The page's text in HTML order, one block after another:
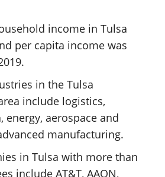
income in Tulsa
per capita income was
in the Tulsa
include logistics,
aerospace and
manufacturing.
in Tulsa with more than
include AT&T, AAON,